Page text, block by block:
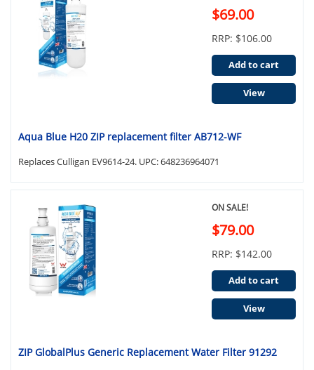
Aqua Blue H20 ZIP replacement filter AB712-WF
Replaces Culligan EV9614-24. UPC: 648236964071
$69.00
RRP: $106.00
Add to cart
View
ZIP GlobalPlus Generic Replacement Water Filter 91292
ON SALE!
$79.00
RRP: $142.00
Add to cart
View